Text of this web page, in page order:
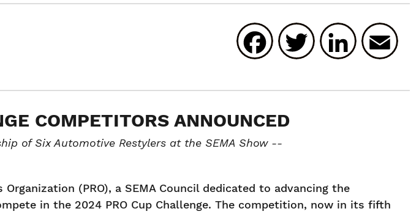
Facebook
Twitter
COMPETITORS ANNOUNCED
of Six Automotive Restylers at the SEMA Show --
Organization (PRO), a SEMA Council dedicated to advancing the
in the 2024 PRO Cup Challenge. The competition, now in its fifth